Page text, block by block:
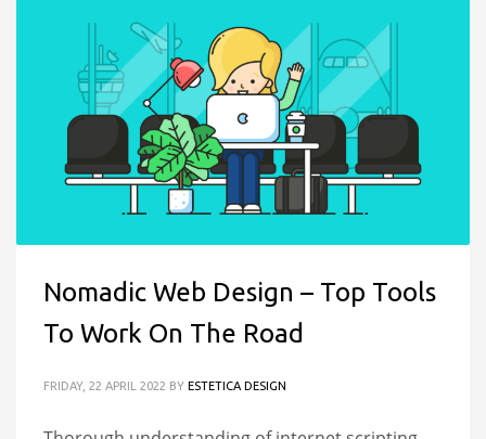
Nomadic Web Design – Top Tools
To Work On The Road
FRIDAY, 22 APRIL 2022 BY ESTETICA DESIGN